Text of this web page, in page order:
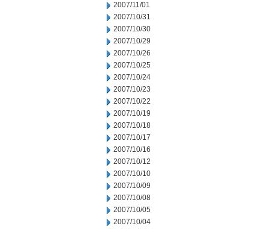
2007/11/01
2007/10/31
2007/10/30
2007/10/29
2007/10/26
2007/10/25
2007/10/24
2007/10/23
2007/10/22
2007/10/19
2007/10/18
2007/10/17
2007/10/16
2007/10/12
2007/10/10
2007/10/09
2007/10/08
2007/10/05
2007/10/04